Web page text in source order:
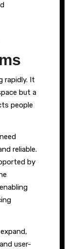
rapidly. It
but a
people
reliable.
by
user-